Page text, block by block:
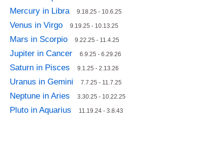
Mercury in Libra 9.18.25 - 10.6.25
Venus in Virgo 9.19.25 - 10.13.25
Mars in Scorpio 9.22.25 - 11.4.25
Jupiter in Cancer 6.9.25 - 6.29.26
Saturn in Pisces 9.1.25 - 2.13.26
Uranus in Gemini 7.7.25 - 11.7.25
Neptune in Aries 3.30.25 - 10.22.25
Pluto in Aquarius 11.19.24 - 3.8.43